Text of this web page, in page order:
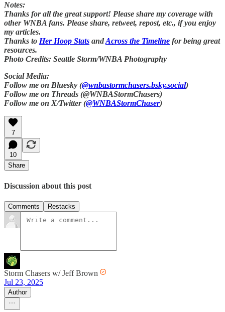
Notes:
Thanks for all the great support! Please share my coverage with
other WNBA fans. Please share, retweet, repost, etc., if you enjoy
my articles.
Thanks to Her Hoop Stats andAcross the Timeline for being great
resources.
Photo Credits: Seattle Storm/WNBA Photography
Social Media:
Follow me on Bluesky (@wnbastormchasers.bsky.social)
Follow me on Threads (@WNBAStormChasers)
Follow me on X/Twitter (@WNBAStormChaser)
7
10
Share
Discussion about this post
Comments Restacks
Storm Chasers w/ Jeff Brown
Jul 23, 2025
Author